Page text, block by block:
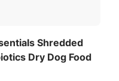
Shredded
Dry Dog Food